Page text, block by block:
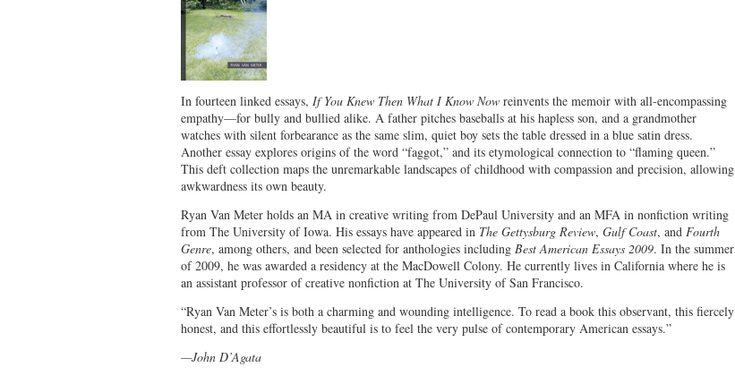
In fourteen linked essays, If You Knew Then What I Know Now reinvents the memoir with all-encompassing
empathy—for bully and bullied alike. A father pitches baseballs at his hapless son, and a grandmother
watches with silent forbearance as the same slim, quiet boy sets the table dressed in a blue satin dress.
Another essay explores origins of the word “faggot,” and its etymological connection to “flaming queen.”
This deft collection maps the unremarkable landscapes of childhood with compassion and precision, allowing
awkwardness its own beauty.
Ryan Van Meter holds an MA in creative writing from DePaul University and an MFA in nonfiction writing
from The University of Iowa. His essays have appeared in The Gettysburg Review, Gulf Coast, and Fourth
Genre, among others, and been selected for anthologies including Best American Essays 2009. In the summer
of 2009, he was awarded a residency at the MacDowell Colony. He currently lives in California where he is
an assistant professor of creative nonfiction at The University of San Francisco.
“Ryan Van Meter’s is both a charming and wounding intelligence. To read a book this observant, this fiercely
honest, and this effortlessly beautiful is to feel the very pulse of contemporary American essays.”
—John D’Agata